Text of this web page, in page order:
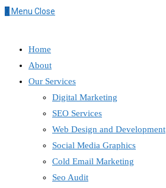
0 Menu Close
Home
About
Our Services
Digital Marketing
SEO Services
Web Design and Development
Social Media Graphics
Cold Email Marketing
Seo Audit